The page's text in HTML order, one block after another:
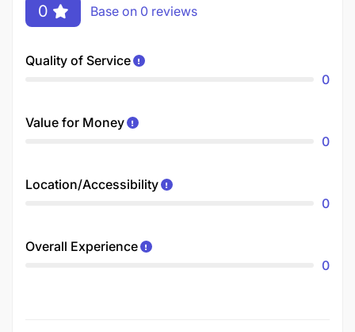
0 Base on 0 reviews
Quality of Service
0
Value for Money
0
Location/Accessibility
0
Overall Experience
0